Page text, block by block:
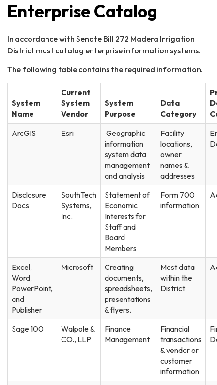
Enterprise Catalog
In accordance with Senate Bill 272 Madera Irrigation
District must catalog enterprise information systems.
The following table contains the required information.
System
Name
Current
System
Vendor
System
Purpose
Data
Category
ArcGIS
Esri
Geographic
information
system data
management
and analysis
Facility
locations,
owner
names &
addresses
Disclosure
Docs
SouthTech
Systems,
Inc.
Statement of
Economic
Interests for
Staff and
Board
Members
Form 700
information
Excel,
Word,
PowerPoint,
and
Publisher
Microsoft
Creating
documents,
spreadsheets,
presentations
& flyers.
Most data
within the
District
Sage 100
Walpole &
CO., LLP
Finance
Management
Financial
transactions
& vendor or
customer
information